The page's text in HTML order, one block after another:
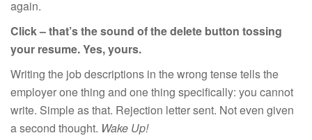
again.
Click – that’s the sound of the delete button tossing
your resume. Yes, yours.
Writing the job descriptions in the wrong tense tells the
employer one thing and one thing specifically: you cannot
write. Simple as that. Rejection letter sent. Not even given
a second thought. Wake Up!